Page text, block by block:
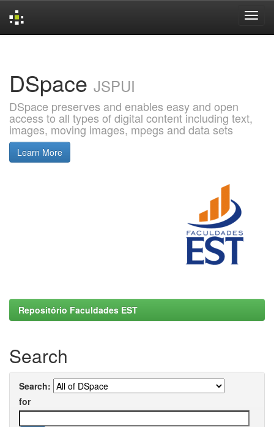
DSpace JSPUI
DSpace preserves and enables easy and open
access to all types of digital content including text,
images, moving images, mpegs and data sets
Learn More
Repositório Faculdades EST
Search
Search:
for